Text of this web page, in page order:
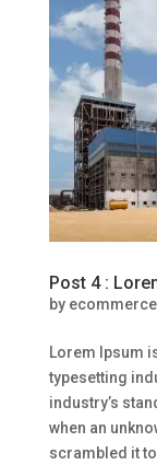
Post 4 :
by ecommerce
Lorem Ipsum
typesetting
industry’s
when an
scrambled it